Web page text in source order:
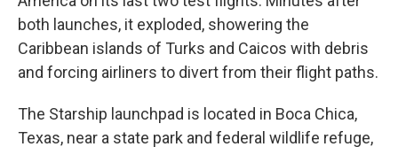
both launches, it exploded, showering the
Caribbean islands of Turks and Caicos with debris
and forcing airliners to divert from their flight paths.
The Starship launchpad is located in Boca Chica,
Texas, near a state park and federal wildlife refuge,